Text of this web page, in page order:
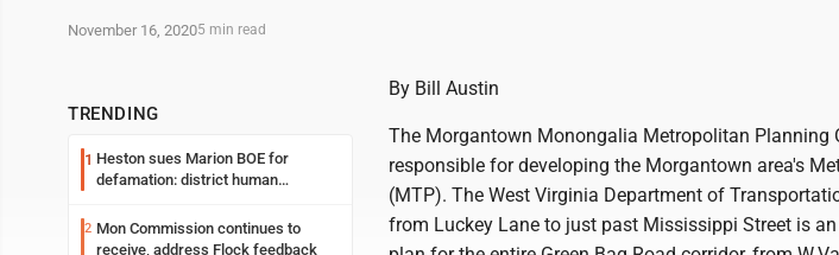
November 16, 20205 min read
TRENDING
1 Heston sues Marion BOE for
defamation: district human
2 Mon Commission continues to
receive, address Flock feedback
By Bill Austin
The Morgantown Monongalia Metropolitan Planning
responsible for developing the Morgantown area's
(MTP). The West Virginia Department of
from Luckey Lane to just past Mississippi Street is